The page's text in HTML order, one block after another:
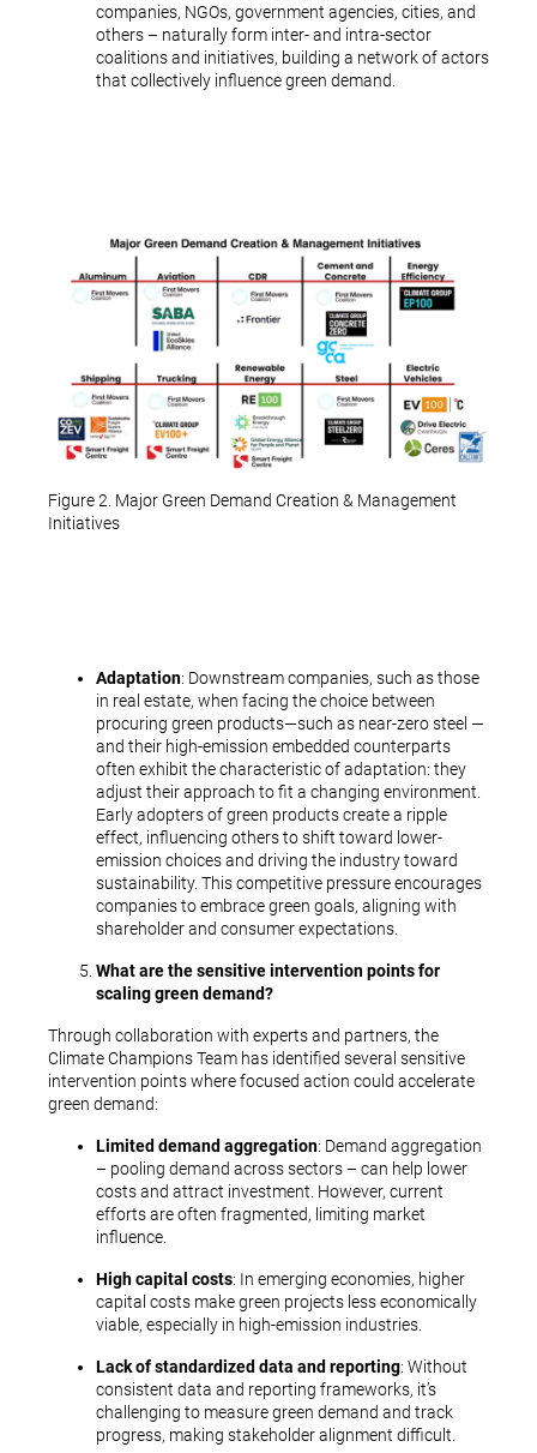
companies, NGOs, government agencies, cities, and
others – naturally form inter- and intra-sector
coalitions and initiatives, building a network of actors
that collectively influence green demand.
Figure 2. Major Green Demand Creation & Management
Initiatives
Adaptation: Downstream companies, such as those
in real estate, when facing the choice between
procuring green products—such as near-zero steel —
and their high-emission embedded counterparts
often exhibit the characteristic of adaptation: they
adjust their approach to fit a changing environment.
Early adopters of green products create a ripple
effect, influencing others to shift toward lower-
emission choices and driving the industry toward
sustainability. This competitive pressure encourages
companies to embrace green goals, aligning with
shareholder and consumer expectations.
What are the sensitive intervention points for
scaling green demand?
Through collaboration with experts and partners, the
Climate Champions Team has identified several sensitive
intervention points where focused action could accelerate
green demand:
Limited demand aggregation: Demand aggregation
– pooling demand across sectors – can help lower
costs and attract investment. However, current
efforts are often fragmented, limiting market
influence.
High capital costs: In emerging economies, higher
capital costs make green projects less economically
viable, especially in high-emission industries.
Lack of standardized data and reporting: Without
consistent data and reporting frameworks, it’s
challenging to measure green demand and track
progress, making stakeholder alignment difficult.